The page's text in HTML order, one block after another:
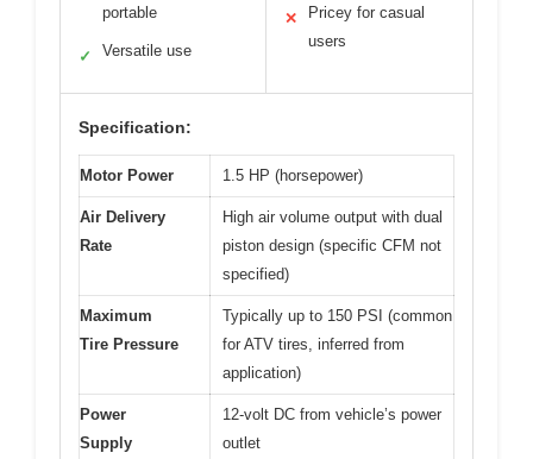
portable
✓ Versatile use
✕
Pricey for casual
users
Specification:
Motor Power 1.5 HP (horsepower)
Air Delivery
Rate
High air volume output with dual
piston design (specific CFM not
specified)
Maximum
Tire Pressure
Typically up to 150 PSI (common
for ATV tires, inferred from
application)
Power
Supply
12-volt DC from vehicle’s power
outlet